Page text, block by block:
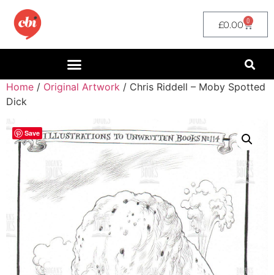
£0.00 0
Home / Original Artwork / Chris Riddell – Moby Spotted
Dick
Save